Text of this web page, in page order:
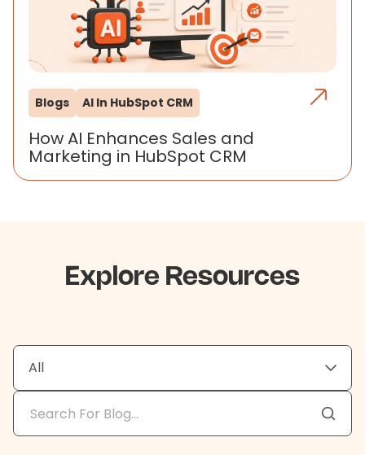
Blogs AI In HubSpot CRM
How AI Enhances Sales and
Marketing in HubSpot CRM
Explore Resources
All